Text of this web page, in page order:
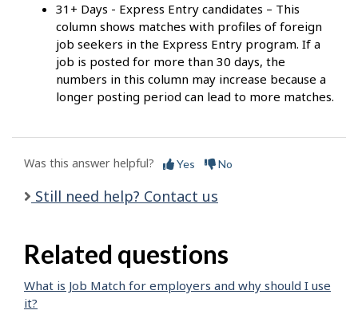
31+ Days - Express Entry candidates – This
column shows matches with profiles of foreign
job seekers in the Express Entry program. If a
job is posted for more than 30 days, the
numbers in this column may increase because a
longer posting period can lead to more matches.
Was this answer helpful? Yes No
Still need help? Contact us
Related questions
What is Job Match for employers and why should I use
it?